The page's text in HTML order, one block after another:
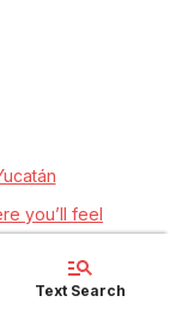
you’ll feel
Text Search